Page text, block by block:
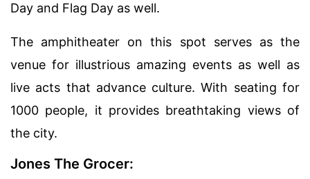
Day and Flag Day as well.
The amphitheater on this spot serves as the
venue for illustrious amazing events as well as
live acts that advance culture. With seating for
1000 people, it provides breathtaking views of
the city.
Jones The Grocer: